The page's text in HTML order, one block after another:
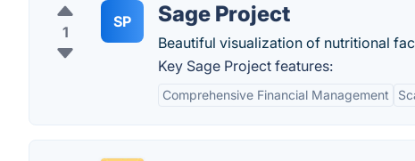
1
SP Sage Project
Beautiful visualization of nutritional
Key Sage Project features:
Comprehensive Financial Management